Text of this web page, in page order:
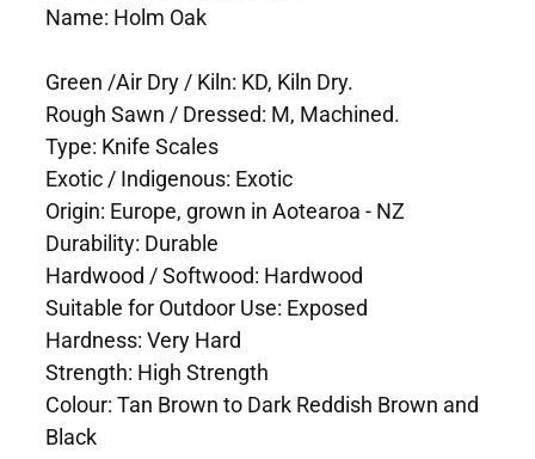
Name: Holm Oak
Green /Air Dry / Kiln: KD, Kiln Dry.
Rough Sawn / Dressed: M, Machined.
Type: Knife Scales
Exotic / Indigenous: Exotic
Origin: Europe, grown in Aotearoa - NZ
Durability: Durable
Hardwood / Softwood: Hardwood
Suitable for Outdoor Use: Exposed
Hardness: Very Hard
Strength: High Strength
Colour: Tan Brown to Dark Reddish Brown and
Black